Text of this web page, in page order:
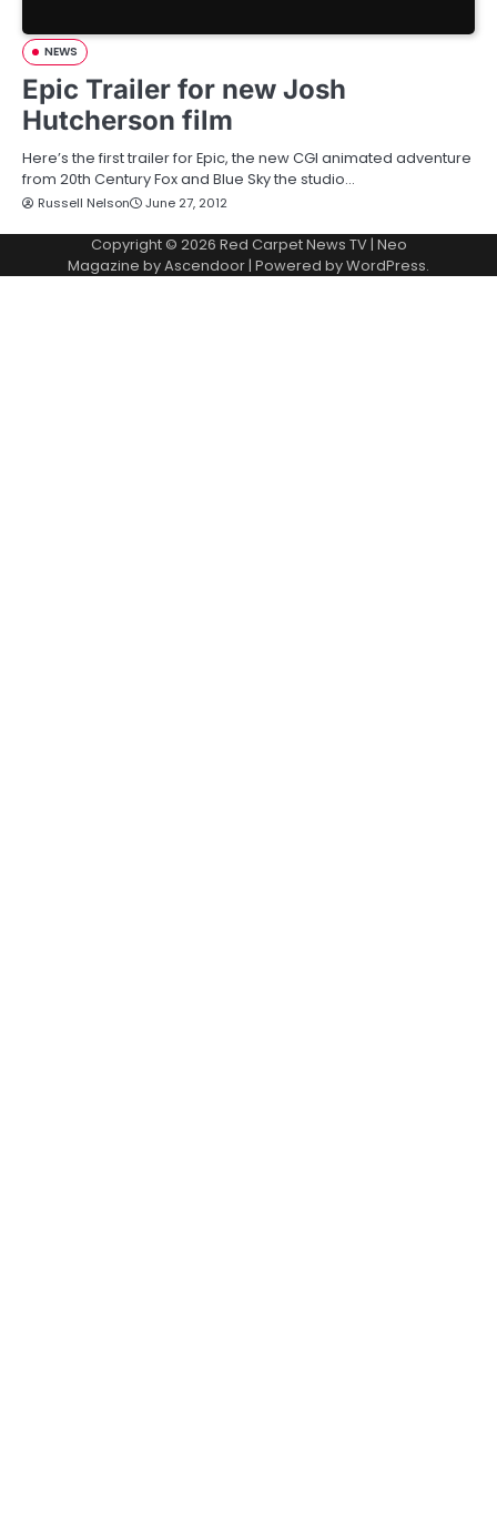
NEWS
Epic Trailer for new Josh
Hutcherson film
Here’s the first trailer for Epic, the new CGI animated adventure
from 20th Century Fox and Blue Sky the studio…
Russell Nelson June 27, 2012
Copyright © 2026 Red Carpet News TV| Neo
Magazine byAscendoor | Powered byWordPress.